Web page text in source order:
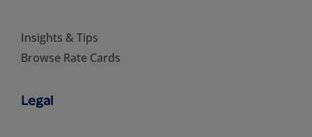
Insights & Tips
Browse Rate Cards
Legal